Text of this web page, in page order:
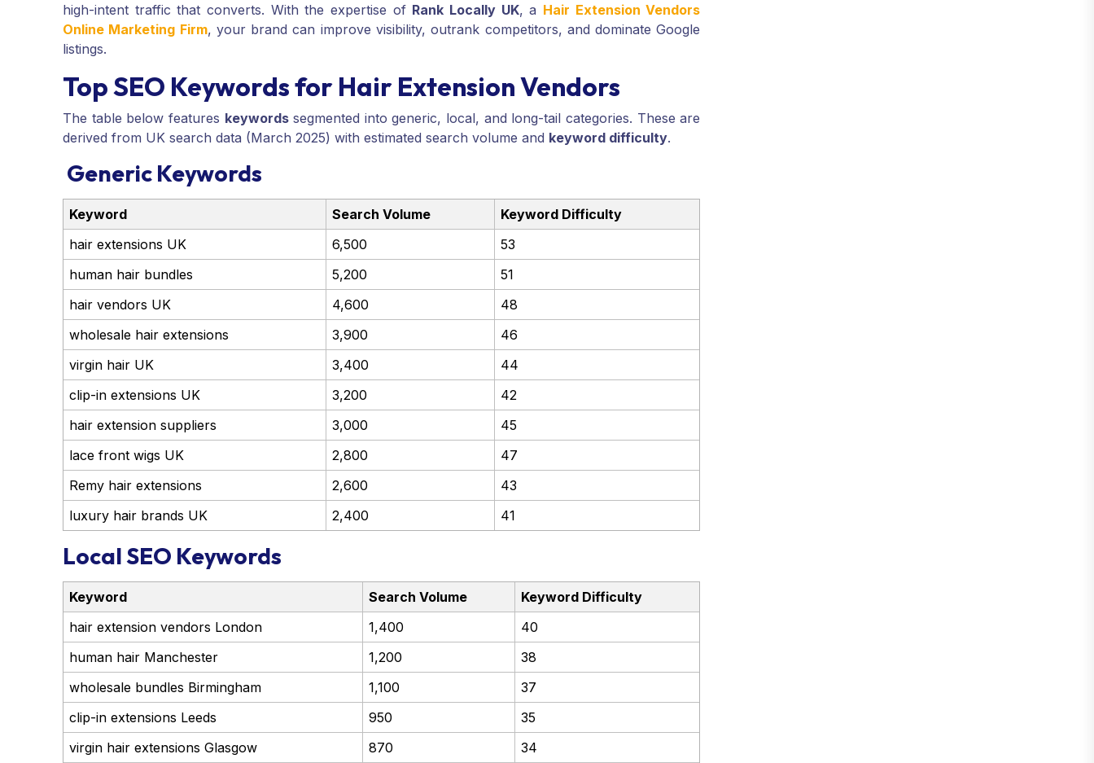
high-intent traffic that converts. With the expertise of Rank Locally UK, a Hair Extension Vendors
Online Marketing Firm, your brand can improve visibility, outrank competitors, and dominate Google
listings.
Top SEO Keywords for Hair Extension Vendors
The table below features keywordssegmented into generic, local, and long-tail categories. These are
derived from UK search data (March 2025) with estimated search volume and keyword difficulty.
Generic Keywords
Keyword Search Volume
Keyword Difficulty
hair extensions UK
6,500
53
human hair bundles
5,200
51
hair vendors UK
4,600
48
wholesale hair extensions
3,900
46
virgin hair UK
3,400
44
clip-in extensions UK
3,200
42
hair extension suppliers
3,000
45
lace front wigs UK
2,800
47
Remy hair extensions
2,600
43
luxury hair brands UK
2,400 41
Local SEO Keywords
Keyword Search Volume
Keyword Difficulty
hair extension vendors London
1,400
40
human hair Manchester
1,200
38
wholesale bundles Birmingham
1,100
37
clip-in extensions Leeds
950
35
virgin hair extensions Glasgow
870
34